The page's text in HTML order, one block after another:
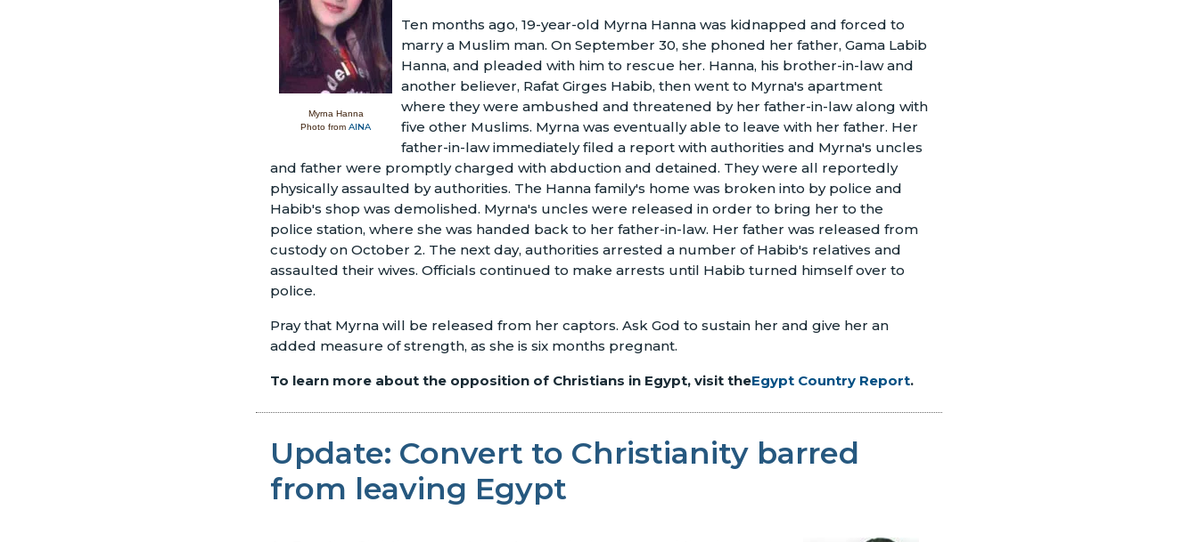
Myrna Hanna
Photo from AINA
Ten months ago, 19-year-old Myrna Hanna was kidnapped and forced to
marry a Muslim man. On September 30, she phoned her father, Gama Labib
Hanna, and pleaded with him to rescue her. Hanna, his brother-in-law and
another believer, Rafat Girges Habib, then went to Myrna's apartment
where they were ambushed and threatened by her father-in-law along with
five other Muslims. Myrna was eventually able to leave with her father. Her
father-in-law immediately filed a report with authorities and Myrna's uncles
and father were promptly charged with abduction and detained. They were all reportedly
physically assaulted by authorities. The Hanna family's home was broken into by police and
Habib's shop was demolished. Myrna's uncles were released in order to bring her to the
police station, where she was handed back to her father-in-law. Her father was released from
custody on October 2. The next day, authorities arrested a number of Habib's relatives and
assaulted their wives. Officials continued to make arrests until Habib turned himself over to
police.
Pray that Myrna will be released from her captors. Ask God to sustain her and give her an
added measure of strength, as she is six months pregnant.
To learn more about the opposition of Christians in Egypt, visit theEgypt Country Report.
Update: Convert to Christianity barred
from leaving Egypt